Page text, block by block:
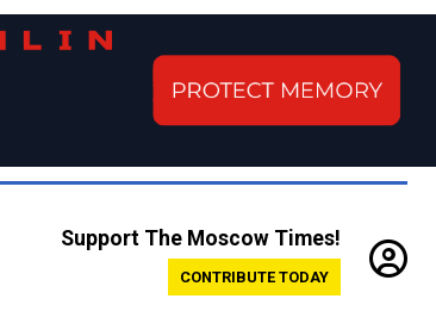
Support The Moscow Times!
CONTRIBUTE TODAY